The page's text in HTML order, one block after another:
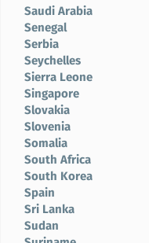
Saudi Arabia
Senegal
Serbia
Seychelles
Sierra Leone
Singapore
Slovakia
Slovenia
Somalia
South Africa
South Korea
Spain
Sri Lanka
Sudan